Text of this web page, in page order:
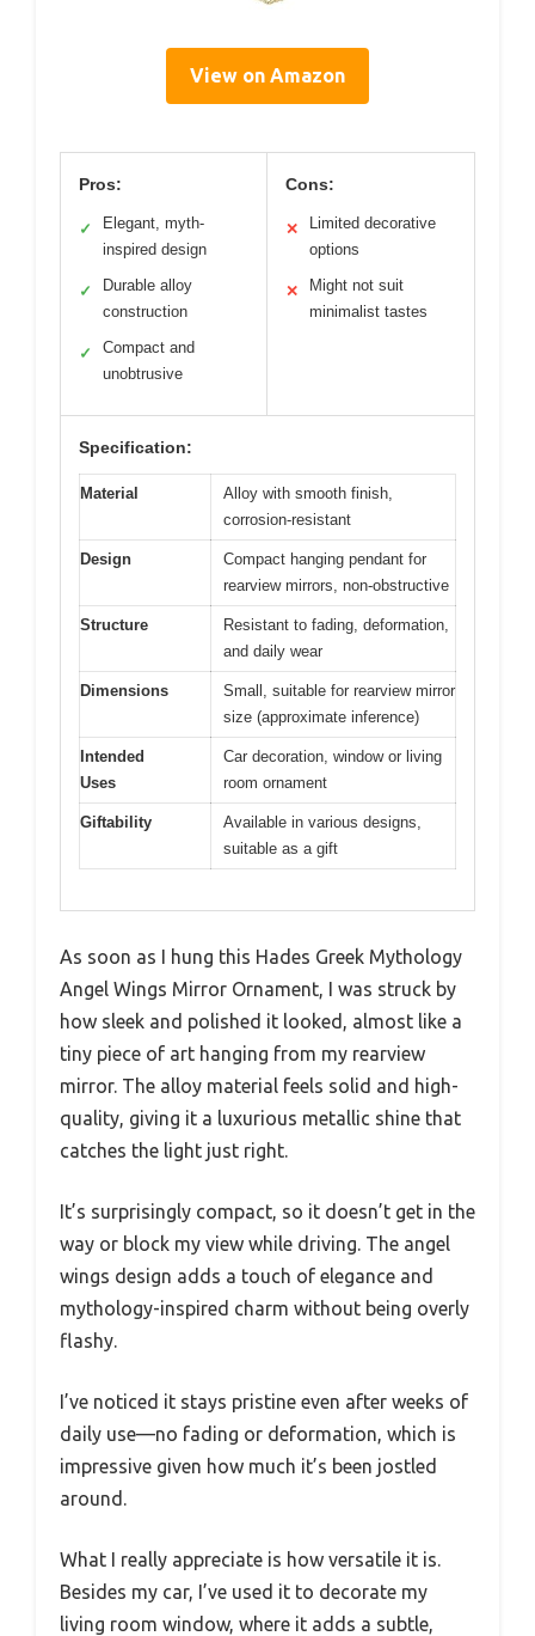
View on Amazon
Pros:
✓
Elegant, myth-
inspired design
✓
Durable alloy
construction
✓
Compact and
unobtrusive
Cons:
✕
Limited decorative
options
✕
Might not suit
minimalist tastes
Specification:
Material
Alloy with smooth finish,
corrosion-resistant
Design
Compact hanging pendant for
rearview mirrors, non-obstructive
Structure
Resistant to fading, deformation,
and daily wear
Dimensions
Small, suitable for rearview mirror
size (approximate inference)
Intended
Uses
Car decoration, window or living
room ornament
Giftability
Available in various designs,
suitable as a gift
As soon as I hung this Hades Greek Mythology
Angel Wings Mirror Ornament, I was struck by
how sleek and polished it looked, almost like a
tiny piece of art hanging from my rearview
mirror. The alloy material feels solid and high-
quality, giving it a luxurious metallic shine that
catches the light just right.
It’s surprisingly compact, so it doesn’t get in the
way or block my view while driving. The angel
wings design adds a touch of elegance and
mythology-inspired charm without being overly
flashy.
I’ve noticed it stays pristine even after weeks of
daily use—no fading or deformation, which is
impressive given how much it’s been jostled
around.
What I really appreciate is how versatile it is.
Besides my car, I’ve used it to decorate my
living room window, where it adds a subtle,